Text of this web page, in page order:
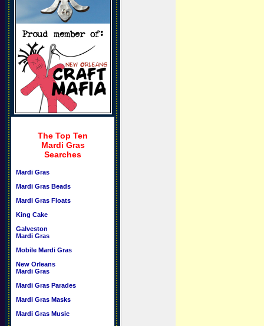
The Top Ten
Mardi Gras
Searches
Mardi Gras
Mardi Gras Beads
Mardi Gras Floats
King Cake
Galveston
Mardi Gras
Mobile Mardi Gras
New Orleans
Mardi Gras
Mardi Gras Parades
Mardi Gras Masks
Mardi Gras Music